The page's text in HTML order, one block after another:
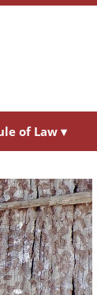
of Law ▾